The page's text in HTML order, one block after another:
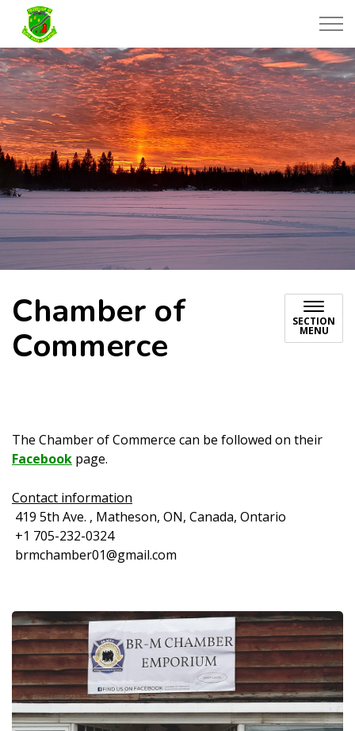
Chamber of
Commerce
SECTION
MENU
The Chamber of Commerce can be followed on their
Facebook page.
Contact information
419 5th Ave. , Matheson, ON, Canada, Ontario
+1 705-232-0324
brmchamber01@gmail.com